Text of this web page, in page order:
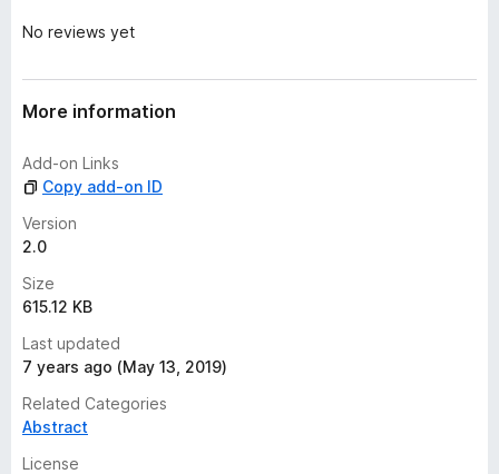
o
a
t
n
g
s
y
e
No reviews yet
More information
Add-on Links
Copy add-on ID
Version
2.0
Size
615.12 KB
Last updated
7 years ago (May 13, 2019)
Related Categories
Abstract
License